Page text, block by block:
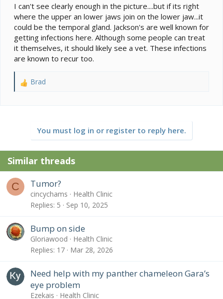
I can't see clearly enough in the picture....but if its right
where the upper an lower jaws join on the lower jaw...it
could be the temporal gland. Jackson's are well known for
getting infections here. Although some people can treat
it themselves, it should likely see a vet. These infections
are known to recur too.
R
n
s
:
Brad
You must log in or register to reply here.
Similar threads
C Tumor?
cincychams
Health Clinic
Replies 5 Sep 10, 2025
Bump on side
Gloriawood
Health Clinic
Replies 17 Mar 28, 2026
Need help with my panther chameleon Gara’s
eye problem
Ezekais
Health Clinic